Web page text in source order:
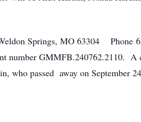
Springs, MO 63304 Phone
number GMMFB.240762.2110. A
who passed away on September